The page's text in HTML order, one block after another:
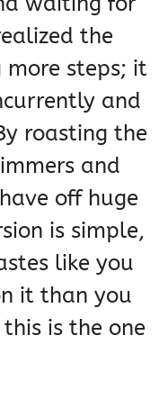
the
more steps; it
and
roasting the
and
off huge
is simple,
like you
it than you
is the one